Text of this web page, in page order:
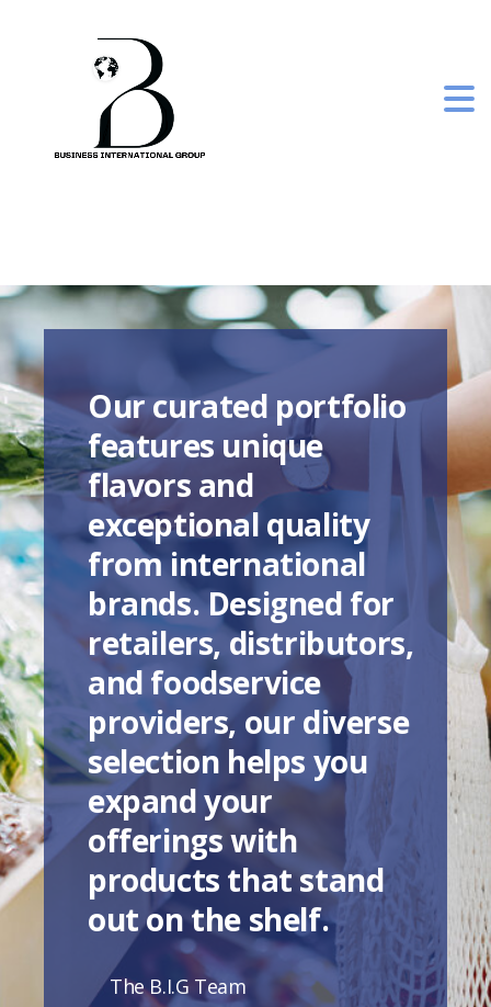
Our curated portfolio
features unique
flavors and
exceptional quality
from international
brands. Designed for
retailers, distributors,
and foodservice
providers, our diverse
selection helps you
expand your
offerings with
products that stand
out on the shelf.
The B.I.G Team